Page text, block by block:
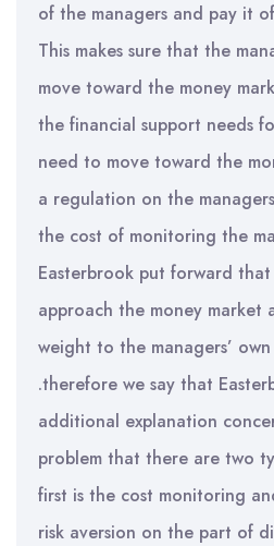
of the managers and pay it
This makes sure that the
move toward the money
the financial support needs
need to move toward the
a regulation on the
the cost of monitoring the
Easterbrook put forward
approach the money market
weight to the managers’
.therefore we say that
additional explanation
problem that there are two
first is the cost monitoring
risk aversion on the part of